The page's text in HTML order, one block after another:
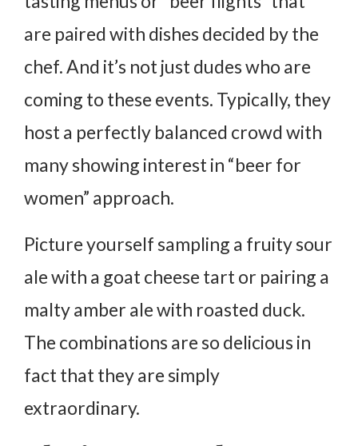
are paired with dishes decided by the
chef. And it’s not just dudes who are
coming to these events. Typically, they
host a perfectly balanced crowd with
many showing interest in “beer for
women” approach.
Picture yourself sampling a fruity sour
ale with a goat cheese tart or pairing a
malty amber ale with roasted duck.
The combinations are so delicious in
fact that they are simply
extraordinary.